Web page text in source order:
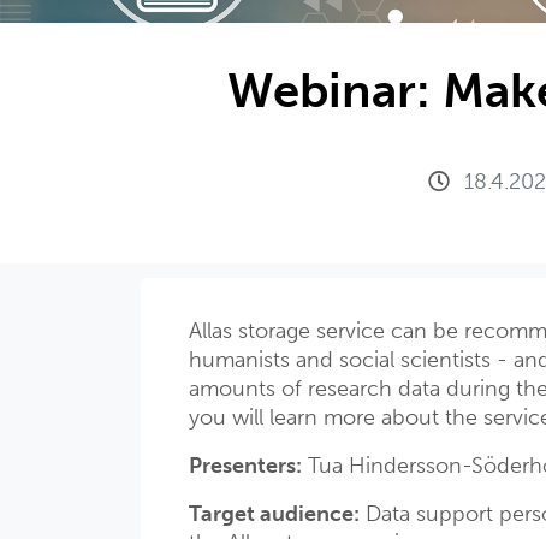
Webinar:
Allas storage service can be
humanists and social scientists -
amounts of research data during
you will learn more about the
Presenters: Tua Hindersson-
Target audience: Data support